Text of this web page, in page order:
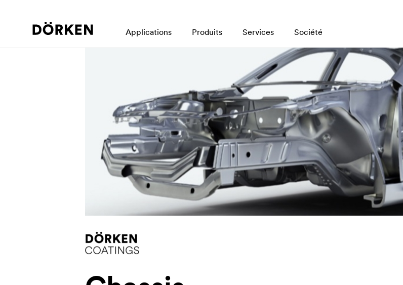
Applications Produits Services Société